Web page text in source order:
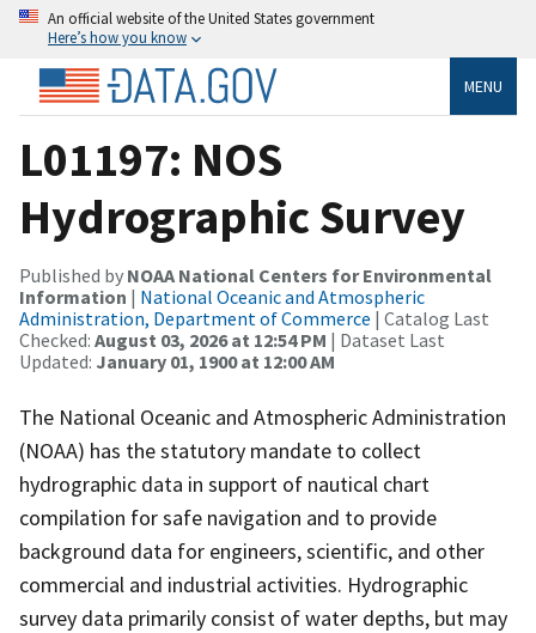
An official website of the United States government
Here’s how you know
MENU
L01197: NOS
Hydrographic Survey
Published by NOAA National Centers for Environmental
Information | National Oceanic and Atmospheric
Administration, Department of Commerce | Catalog Last
Checked: August 03, 2026 at 12:54 PM | Dataset Last
Updated: January 01, 1900 at 12:00 AM
The National Oceanic and Atmospheric Administration
(NOAA) has the statutory mandate to collect
hydrographic data in support of nautical chart
compilation for safe navigation and to provide
background data for engineers, scientific, and other
commercial and industrial activities. Hydrographic
survey data primarily consist of water depths, but may